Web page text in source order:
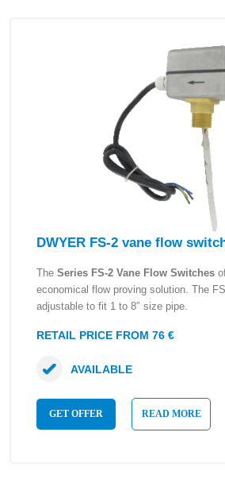
DWYER FS-2 vane flow
The Series FS-2 Vane Flow Switches
economical flow proving solution. The
adjustable to fit 1 to 8″ size pipe.
RETAIL PRICE FROM 76 €
GET OFFER READ MORE
AVAILABLE